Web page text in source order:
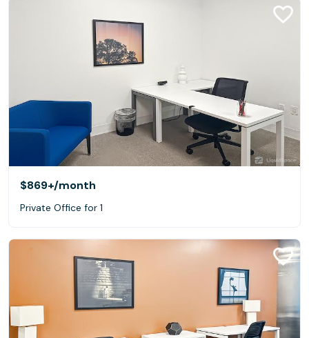
$869+/month
Private Office for 1